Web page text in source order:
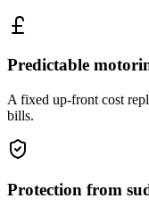
Predictable
A fixed up-front cost
bills.
Protection from